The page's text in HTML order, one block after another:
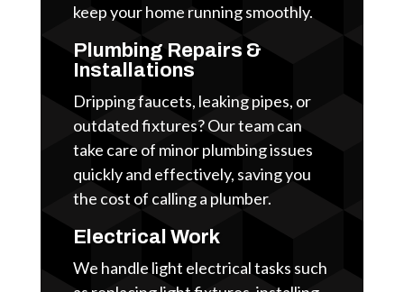
keep your home running smoothly.
Plumbing Repairs &
Installations
Dripping faucets, leaking pipes, or
outdated fixtures? Our team can
take care of minor plumbing issues
quickly and effectively, saving you
the cost of calling a plumber.
Electrical Work
We handle light electrical tasks such